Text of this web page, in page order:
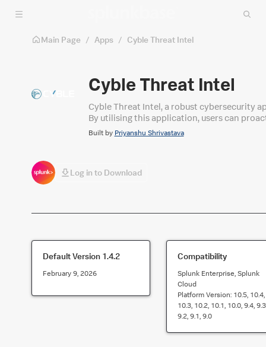
Skip to main content
Main Page / Apps / Cyble Threat Intel
Cyble Threat Intel
Cyble Threat Intel, a robust cybersecurity
By utilising this application, users can
seamless collaboration, automates tasks,
their security operations and confidently
Built by Priyanshu Shrivastava
Log in to Download
Default Version 1.4.2
February 9, 2026
Compatibility
Splunk Enterprise, Splunk
Cloud
Platform Version: 10.5, 10.4,
10.3, 10.2, 10.1, 10.0, 9.4,
9.2, 9.1, 9.0